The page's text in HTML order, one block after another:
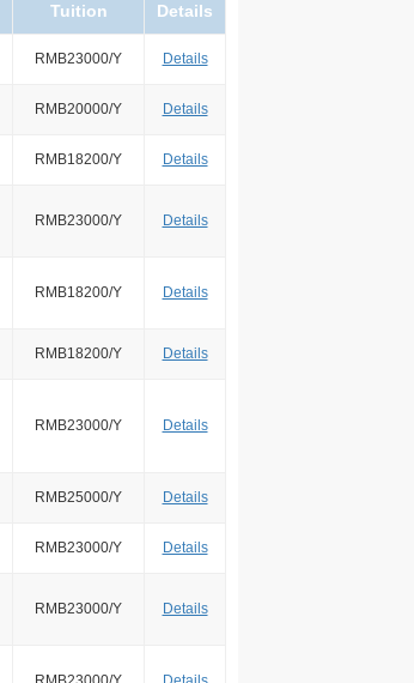
Tuition Details
RMB23000/Y Details
RMB20000/Y Details
RMB18200/Y Details
RMB23000/Y Details
RMB18200/Y Details
RMB18200/Y Details
RMB23000/Y Details
RMB25000/Y Details
RMB23000/Y Details
RMB23000/Y Details